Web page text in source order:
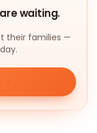
waiting.
their families —